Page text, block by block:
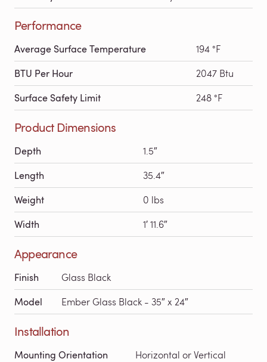
Performance
Average Surface Temperature 194 °F
BTU Per Hour 2047 Btu
Surface Safety Limit 248 °F
Product Dimensions
Depth 1.5″
Length 35.4″
Weight 0 lbs
Width 1′ 11.6″
Appearance
Finish Glass Black
Model Ember Glass Black - 35″ x 24″
Installation
Mounting Orientation Horizontal or Vertical